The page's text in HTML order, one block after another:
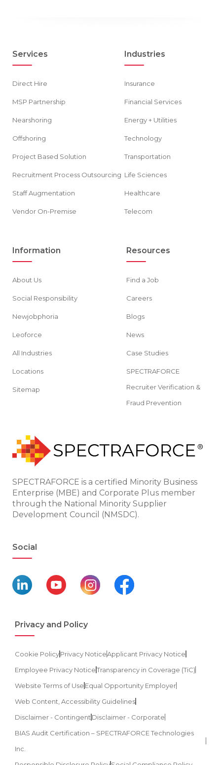
Services
Direct Hire
MSP Partnership
Nearshoring
Offshoring
Project Based Solution
Recruitment Process Outsourcing
Staff Augmentation
Vendor On-Premise
Industries
Insurance
Financial Services
Energy + Utilities
Technology
Transportation
Life Sciences
Healthcare
Telecom
Information
About Us
Social Responsibility
Newjobphoria
Leoforce
All Industries
Locations
Sitemap
Resources
Find a Job
Careers
Blogs
News
Case Studies
SPECTRAFORCE
Recruiter Verification &
Fraud Prevention
SPECTRAFORCE is a certified Minority Business
Enterprise (MBE) and Corporate Plus member
through the National Minority Supplier
Development Council (NMSDC).
Social
Privacy and Policy
Cookie PolicyPrivacy NoticeApplicant Privacy Notice
Employee Privacy NoticeTransparency in Coverage (TiC)
Website Terms of Use Equal Opportunity Employer
Web Content, Accessibility Guidelines
Disclaimer - Contingent Disclaimer - Corporate
BIAS Audit Certification – SPECTRAFORCE Technologies
Inc.